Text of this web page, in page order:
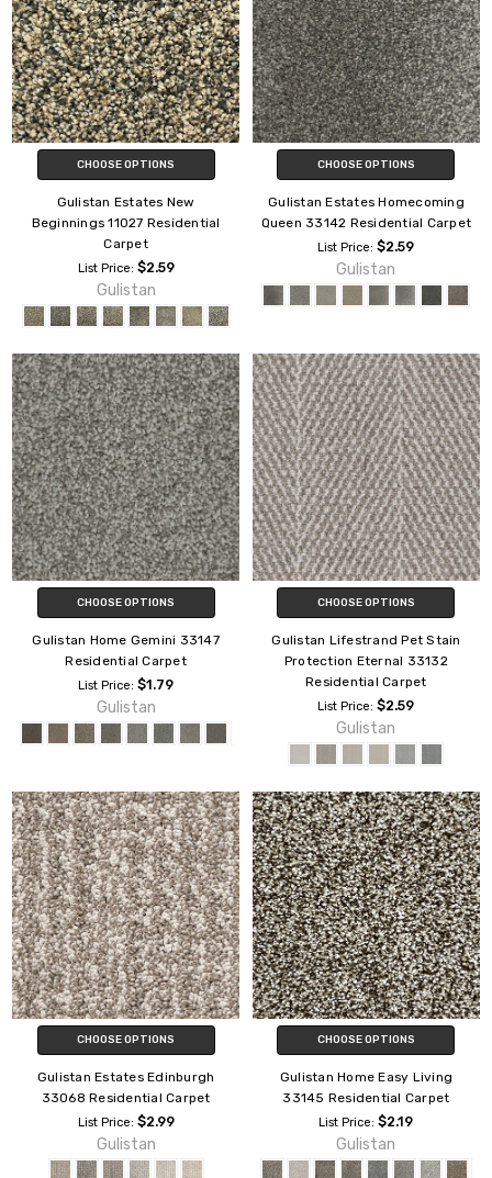
CHOOSE OPTIONS
Gulistan Estates New
Beginnings 11027 Residential
Carpet
List Price: $2.59
Gulistan
CHOOSE OPTIONS
Gulistan Estates Homecoming
Queen 33142 Residential Carpet
List Price:$2.59
Gulistan
CHOOSE OPTIONS
Gulistan Home Gemini 33147
Residential Carpet
List Price:$1.79
Gulistan
CHOOSE OPTIONS
Gulistan Lifestrand Pet Stain
Protection Eternal 33132
Residential Carpet
List Price:$2.59
Gulistan
CHOOSE OPTIONS
Gulistan Estates Edinburgh
33068 Residential Carpet
List Price: $2.99
Gulistan
CHOOSE OPTIONS
Gulistan Home Easy Living
33145 Residential Carpet
List Price:$2.19
Gulistan